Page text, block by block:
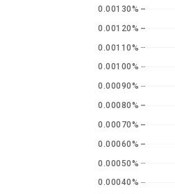
0.00040%
0.00050%
0.00060%
0.00070%
0.00080%
0.00090%
0.00100%
0.00110%
0.00120%
0.00130%